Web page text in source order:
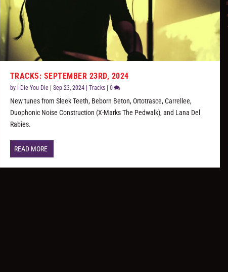
TRACKS: SEPTEMBER 23RD, 2024
by I Die You Die| Sep 23, 2024| Tracks| 0
New tunes from Sleek Teeth, Beborn Beton, Ortotrasce, Carrellee,
Duophonic Noise Construction (X-Marks The Pedwalk), and Lana Del
Rabies.
READ MORE